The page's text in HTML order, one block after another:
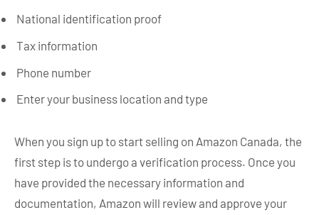
National identification proof
Tax information
Phone number
Enter your business location and type
When you sign up to start selling on Amazon Canada, the
first step is to undergo a verification process. Once you
have provided the necessary information and
documentation, Amazon will review and approve your